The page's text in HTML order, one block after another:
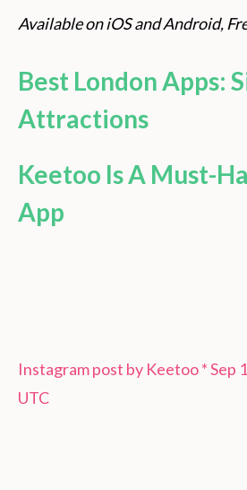
Available on iOS and Android,
Best London Apps:
Attractions
Keetoo Is A Must-
App
Instagram post by Keetoo * Sep
UTC